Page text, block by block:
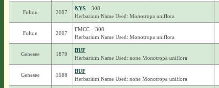
Fulton 2007
NYS– 308
Herbarium Name Used: Monotropa uniflora
Fulton 2007
FMCC – 308
Herbarium Name Used: Monotropa uniflora
Genesee 1879
BUF
Herbarium Name Used: none Monotropa uniflora
Genesee 1988
BUF
Herbarium Name Used: none Monotropa uniflora